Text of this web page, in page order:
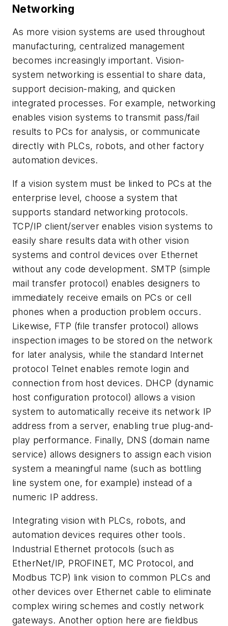
Networking
As more vision systems are used throughout
manufacturing, centralized management
becomes increasingly important. Vision-
system networking is essential to share data,
support decision-making, and quicken
integrated processes. For example, networking
enables vision systems to transmit pass/fail
results to PCs for analysis, or communicate
directly with PLCs, robots, and other factory
automation devices.
If a vision system must be linked to PCs at the
enterprise level, choose a system that
supports standard networking protocols.
TCP/IP client/server enables vision systems to
easily share results data with other vision
systems and control devices over Ethernet
without any code development. SMTP (simple
mail transfer protocol) enables designers to
immediately receive emails on PCs or cell
phones when a production problem occurs.
Likewise, FTP (file transfer protocol) allows
inspection images to be stored on the network
for later analysis, while the standard Internet
protocol Telnet enables remote login and
connection from host devices. DHCP (dynamic
host configuration protocol) allows a vision
system to automatically receive its network IP
address from a server, enabling true plug-and-
play performance. Finally, DNS (domain name
service) allows designers to assign each vision
system a meaningful name (such as bottling
line system one, for example) instead of a
numeric IP address.
Integrating vision with PLCs, robots, and
automation devices requires other tools.
Industrial Ethernet protocols (such as
EtherNet/IP, PROFINET, MC Protocol, and
Modbus TCP) link vision to common PLCs and
other devices over Ethernet cable to eliminate
complex wiring schemes and costly network
gateways. Another option here are fieldbus